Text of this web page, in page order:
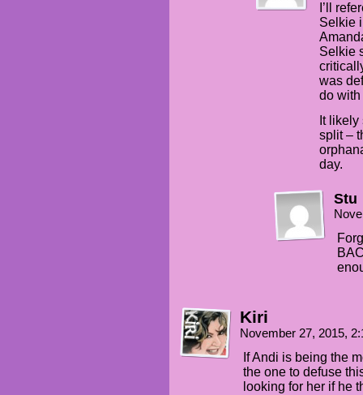
I’ll
Selkie
Selkie
was
do with
It
split –
day.
Stu
Kiri
November 27, 2015,
If Andi is being the
the one to defuse
looking for her if he